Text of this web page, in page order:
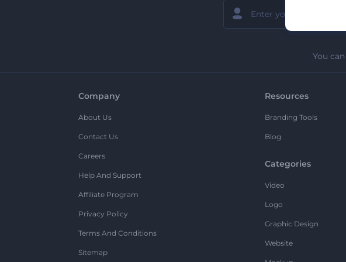
You
Company
About Us
Contact Us
Careers
Help And Support
Affiliate Program
Privacy Policy
Terms And Conditions
Sitemap
Resources
Branding Tools
Blog
Categories
Video
Logo
Graphic Design
Website